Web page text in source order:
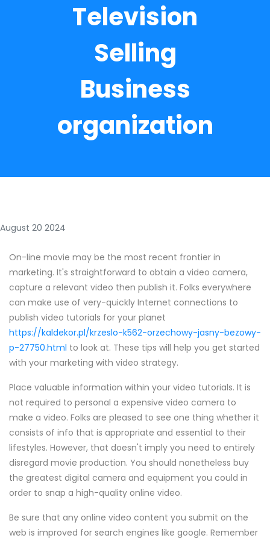
Television
Selling
Business
organization
August 20 2024
On-line movie may be the most recent frontier in
marketing. It's straightforward to obtain a video camera,
capture a relevant video then publish it. Folks everywhere
can make use of very-quickly Internet connections to
publish video tutorials for your planet
https://kaldekor.pl/krzeslo-k562-orzechowy-jasny-bezowy-
p-27750.html to look at. These tips will help you get started
with your marketing with video strategy.
Place valuable information within your video tutorials. It is
not required to personal a expensive video camera to
make a video. Folks are pleased to see one thing whether it
consists of info that is appropriate and essential to their
lifestyles. However, that doesn't imply you need to entirely
disregard movie production. You should nonetheless buy
the greatest digital camera and equipment you could in
order to snap a high-quality online video.
Be sure that any online video content you submit on the
web is improved for search engines like google. Remember